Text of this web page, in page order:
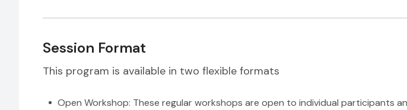
Session Format
This program is available in two flexible formats
Open Workshop: These regular workshops are open to individual participants